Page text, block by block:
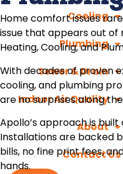
Cooling
Plumbing
Sewer & Drain
Indoor Air Quality
About
Contact Us
Home comfort issues
issue that appears out of
Heating, Cooling, and
With decades of proven
cooling, and plumbing
are no surprises along
Apollo’s approach is
Installations are backed
bills, no fine print fees,
hands.